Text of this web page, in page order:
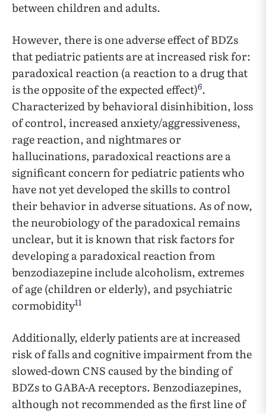
between children and adults.
However, there is one adverse effect of BDZs
that pediatric patients are at increased risk for:
paradoxical reaction (a reaction to a drug that
is the opposite of the expected effect)6.
Characterized by behavioral disinhibition, loss
of control, increased anxiety/aggressiveness,
rage reaction, and nightmares or
hallucinations, paradoxical reactions are a
significant concern for pediatric patients who
have not yet developed the skills to control
their behavior in adverse situations. As of now,
the neurobiology of the paradoxical remains
unclear, but it is known that risk factors for
developing a paradoxical reaction from
benzodiazepine include alcoholism, extremes
of age (children or elderly), and psychiatric
cormobidity11
Additionally, elderly patients are at increased
risk of falls and cognitive impairment from the
slowed-down CNS caused by the binding of
BDZs to GABA-A receptors. Benzodiazepines,
although not recommended as the first line of